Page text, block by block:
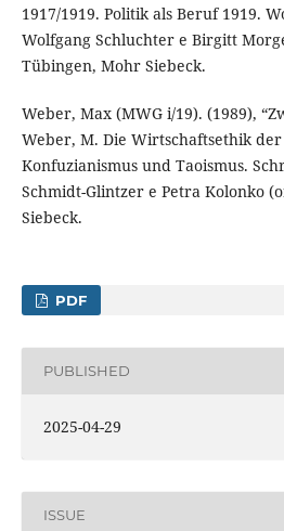
1917/1919. Politik als Beruf 1919.
Wolfgang Schluchter e Birgitt
Tübingen, Mohr Siebeck.
Weber, Max (MWG i/19). (1989),
Weber, M. Die Wirtschaftsethik
Konfuzianismus und Taoismus.
Schmidt-Glintzer e Petra Kolonko
Siebeck.
PDF
PUBLISHED
2025-04-29
ISSUE